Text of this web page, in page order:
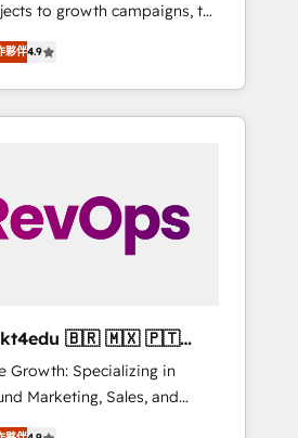
10+ years of HubSpot
pricing models —
one Dedicated
Monthly-fee (HubSpot
Manager); and Fixed Project
apps & on-demand
bundle services. Connect with us today!
to growth campaigns, to
Hire an agency that's
inch of HubSpot and
in-hand with your team
and build a better
夥伴4.9
🇧🇷 🇲🇽 🇵🇹
Growth: Specializing in
Marketing, Sales, and
driving